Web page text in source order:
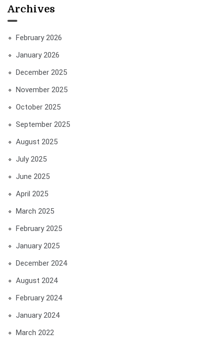
Archives
February 2026
January 2026
December 2025
November 2025
October 2025
September 2025
August 2025
July 2025
June 2025
April 2025
March 2025
February 2025
January 2025
December 2024
August 2024
February 2024
January 2024
March 2022